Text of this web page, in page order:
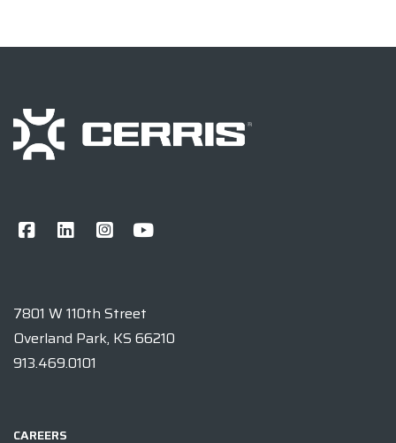
7801 W 110th Street
Overland Park, KS 66210
913.469.0101
CAREERS